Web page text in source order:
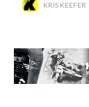
KRIS KEEFER